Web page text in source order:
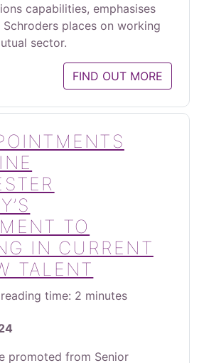
capabilities, emphasises
places on working
sector.
FIND OUT MORE
TO
IN CURRENT
TALENT
time: 2 minutes
promoted from Senior